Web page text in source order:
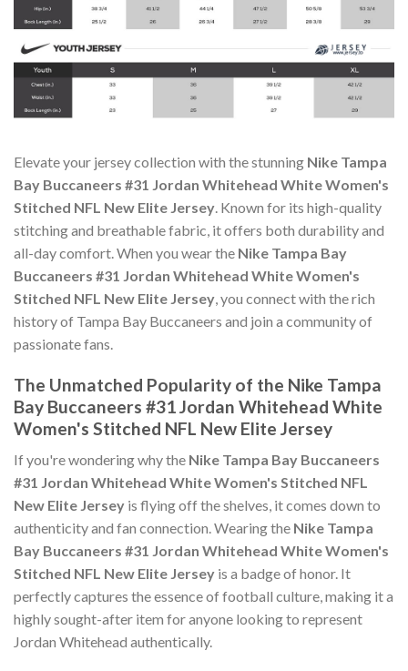
Elevate your jersey collection with the stunning Nike Tampa
Bay Buccaneers #31 Jordan Whitehead White Women's
Stitched NFL New Elite Jersey. Known for its high-quality
stitching and breathable fabric, it offers both durability and
all-day comfort. When you wear the Nike Tampa Bay
Buccaneers #31 Jordan Whitehead White Women's
Stitched NFL New Elite Jersey, you connect with the rich
history of Tampa Bay Buccaneers and join a community of
passionate fans.
The Unmatched Popularity of the Nike Tampa
Bay Buccaneers #31 Jordan Whitehead White
Women's Stitched NFL New Elite Jersey
If you're wondering why the Nike Tampa Bay Buccaneers
#31 Jordan Whitehead White Women's Stitched NFL
New Elite Jersey is flying off the shelves, it comes down to
authenticity and fan connection. Wearing the Nike Tampa
Bay Buccaneers #31 Jordan Whitehead White Women's
Stitched NFL New Elite Jersey is a badge of honor. It
perfectly captures the essence of football culture, making it a
highly sought-after item for anyone looking to represent
Jordan Whitehead authentically.